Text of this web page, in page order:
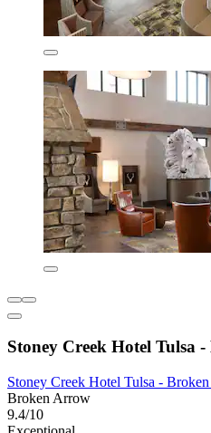
Stoney Creek Hotel Tulsa
Stoney Creek Hotel Tulsa -
Broken Arrow
9.4/10